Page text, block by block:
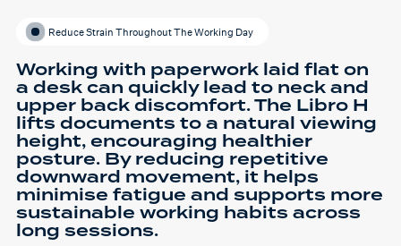
Reduce Strain Throughout The Working Day
Working with paperwork laid flat on
a desk can quickly lead to neck and
upper back discomfort. The Libro H
lifts documents to a natural viewing
height, encouraging healthier
posture. By reducing repetitive
downward movement, it helps
minimise fatigue and supports more
sustainable working habits across
long sessions.